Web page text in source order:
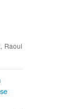
Raoul